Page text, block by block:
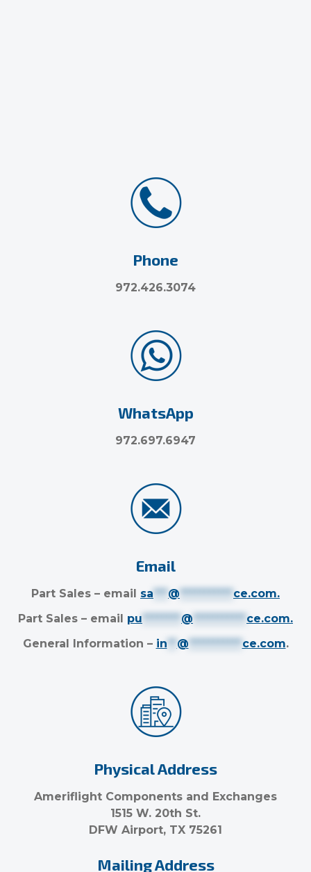
Phone
972.426.3074
WhatsApp
972.697.6947
Email
Part Sales – email sa *** @ *********** ce.com.
Part Sales – email pu ******** @ *********** ce.com.
General Information – in ** @ *********** ce.com.
Physical Address
Ameriflight Components and Exchanges
1515 W. 20th St.
DFW Airport, TX 75261
Mailing Address